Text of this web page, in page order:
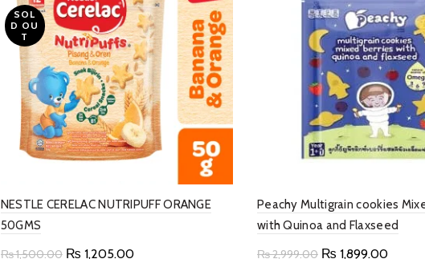
SOL
D OU
T
NESTLE CERELAC NUTRIPUFF ORANGE
50GMS
₨1,500.00 Original
₨ 1,205.00Current
Peachy Multigrain cookies
with Quinoa and Flaxseed
₨2,999.00 Original
₨ 1,899.00Current